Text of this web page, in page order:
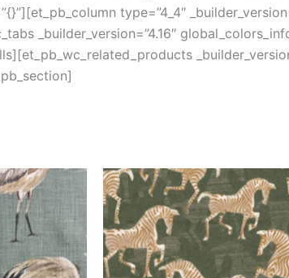
type=”4_4″
_builder_version=”4.16″